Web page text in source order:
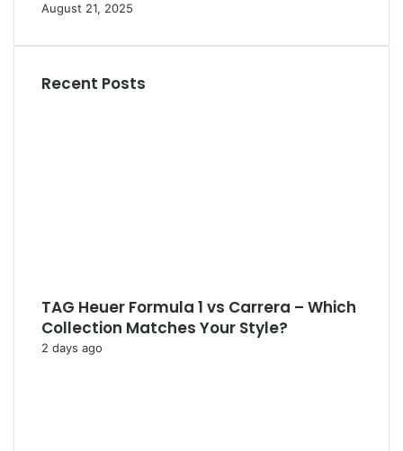
August 21, 2025
Recent Posts
TAG Heuer Formula 1 vs Carrera – Which
Collection Matches Your Style?
2 days ago